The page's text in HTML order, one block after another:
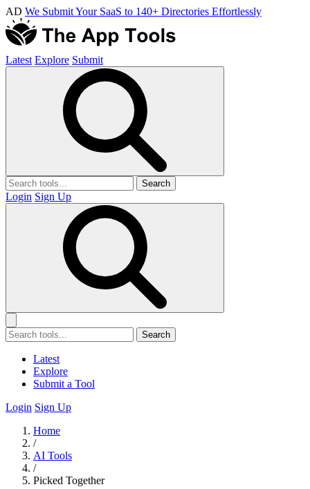
AD We Submit Your SaaS to 140+ Directories Effortlessly
Latest Explore Submit
Search
Login Sign Up
Search
Latest
Explore
Submit a Tool
Login Sign Up
Home
/
AI Tools
/
Picked Together